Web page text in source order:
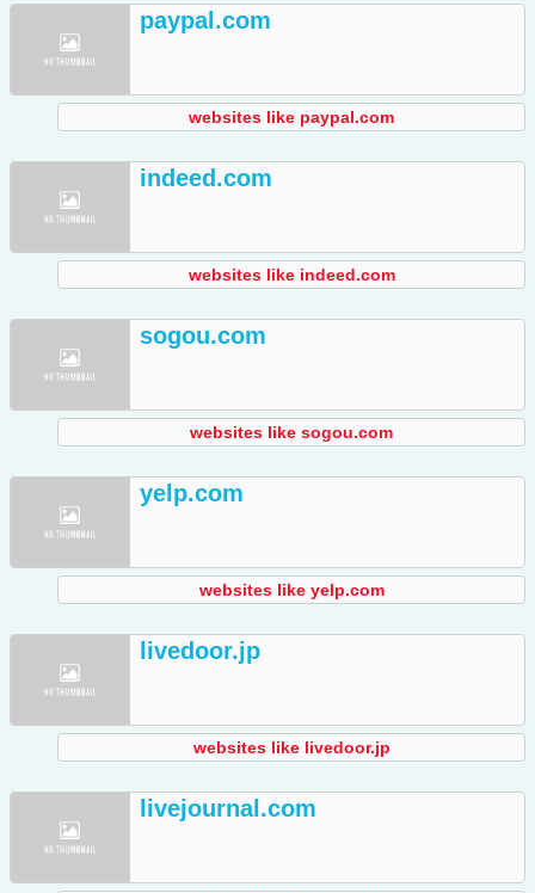
paypal.com
websites like paypal.com
indeed.com
websites like indeed.com
sogou.com
websites like sogou.com
yelp.com
websites like yelp.com
livedoor.jp
websites like livedoor.jp
livejournal.com